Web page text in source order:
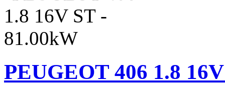
PEUGEOT 406 1.8